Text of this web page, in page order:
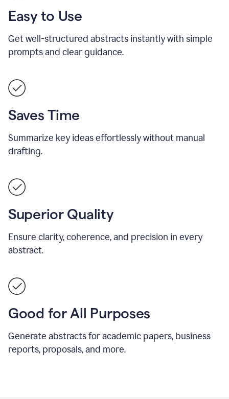
Easy to Use
Get well-structured abstracts instantly with simple
prompts and clear guidance.
Saves Time
Summarize key ideas effortlessly without manual
drafting.
Superior Quality
Ensure clarity, coherence, and precision in every
abstract.
Good for All Purposes
Generate abstracts for academic papers, business
reports, proposals, and more.